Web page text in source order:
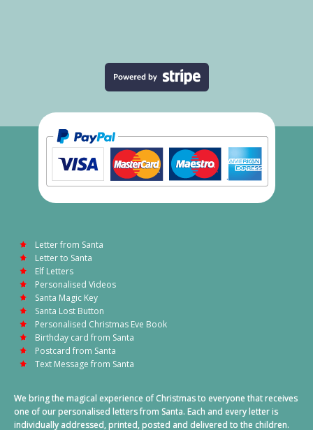
Letter from Santa
Letter to Santa
Elf Letters
Personalised Videos
Santa Magic Key
Santa Lost Button
Personalised Christmas Eve Book
Birthday card from Santa
Postcard from Santa
Text Message from Santa
We bring the magical experience of Christmas to everyone that receives
one of our personalised letters from Santa. Each and every letter is
individually addressed, printed, posted and delivered to the children.